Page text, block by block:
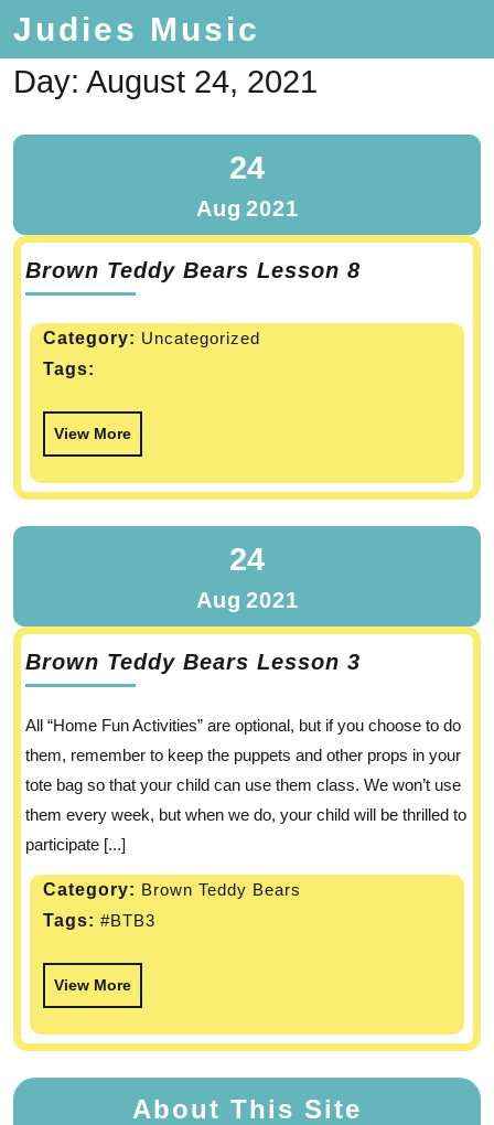
Judies Music
Day: August 24, 2021
24
Aug 2021
Brown Teddy Bears Lesson 8
Category: Uncategorized
Tags:
View More
24
Aug 2021
Brown Teddy Bears Lesson 3
All “Home Fun Activities” are optional, but if you choose to do
them, remember to keep the puppets and other props in your
tote bag so that your child can use them class. We won’t use
them every week, but when we do, your child will be thrilled to
participate [...]
Category: Brown Teddy Bears
Tags: #BTB3
View More
About This Site